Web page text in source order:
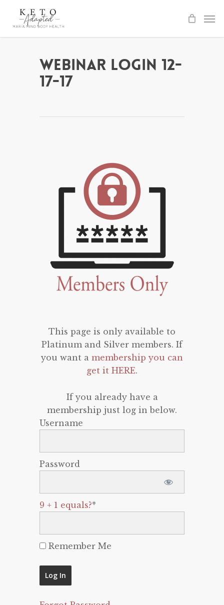
Webinar Login 12-
17-17
This page is only available to
Platinum and Silver members. If
you want a membership you can
get it HERE.
If you already have a
membership just log in below.
Username
Password
9 + 1 equals?*
Remember Me